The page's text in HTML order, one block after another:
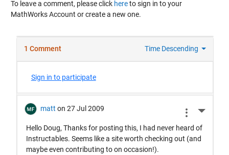
To leave a comment, please click hereto sign in to your
MathWorks Account or create a new one.